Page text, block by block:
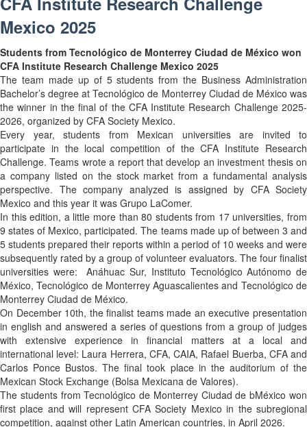
Mexico 2025
Students from Tecnológico de Monterrey Ciudad de México won
CFA Institute Research Challenge Mexico 2025
The team made up of 5 students from the Business Administration
Bachelor’s degree at Tecnológico de Monterrey Ciudad de México was
the winner in the final of the CFA Institute Research Challenge 2025-
2026, organized by CFA Society Mexico.
Every year, students from Mexican universities are invited to
participate in the local competition of the CFA Institute Research
Challenge. Teams wrote a report that develop an investment thesis on
a company listed on the stock market from a fundamental analysis
perspective. The company analyzed is assigned by CFA Society
Mexico and this year it was Grupo LaComer.
In this edition, a little more than 80 students from 17 universities, from
9 states of Mexico, participated. The teams made up of between 3 and
5 students prepared their reports within a period of 10 weeks and were
subsequently rated by a group of volunteer evaluators. The four finalist
universities were: Anáhuac Sur, Instituto Tecnológico Autónomo de
México, Tecnológico de Monterrey Aguascalientes and Tecnológico de
Monterrey Ciudad de México.
On December 10th, the finalist teams made an executive presentation
in english and answered a series of questions from a group of judges
with extensive experience in financial matters at a local and
international level: Laura Herrera, CFA, CAIA, Rafael Buerba, CFA and
Carlos Ponce Bustos. The final took place in the auditorium of the
Mexican Stock Exchange (Bolsa Mexicana de Valores).
The students from Tecnológico de Monterrey Ciudad de bMéxico won
first place and will represent CFA Society Mexico in the subregional
competition, against other Latin American countries, in April 2026.